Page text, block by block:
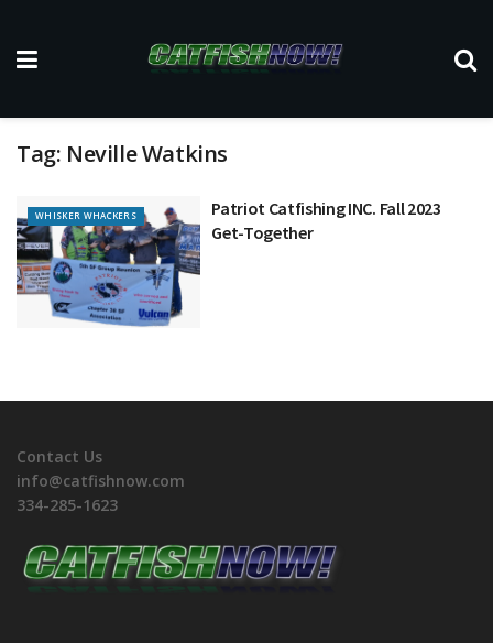
Tag: Neville Watkins
WHISKER WHACKERS
Patriot Catfishing INC. Fall 2023
Get-Together
Contact Us
info@catfishnow.com
334-285-1623